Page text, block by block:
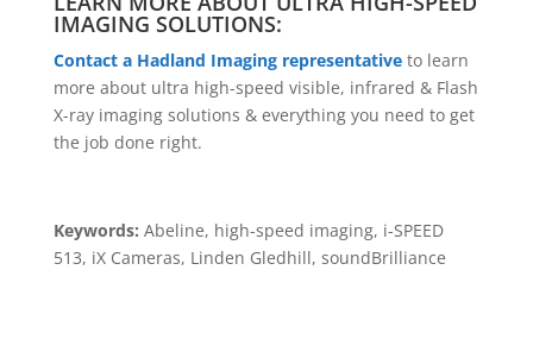
IMAGING SOLUTIONS:
Contact a Hadland Imaging representativeto learn
more about ultra high-speed visible, infrared & Flash
X-ray imaging solutions & everything you need to get
the job done right.
Keywords: Abeline, high-speed imaging, i-SPEED
513, iX Cameras, Linden Gledhill, soundBrilliance